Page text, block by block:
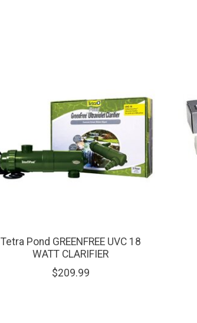
Tetra Pond GREENFREE UVC 18
WATT CLARIFIER
$209.99